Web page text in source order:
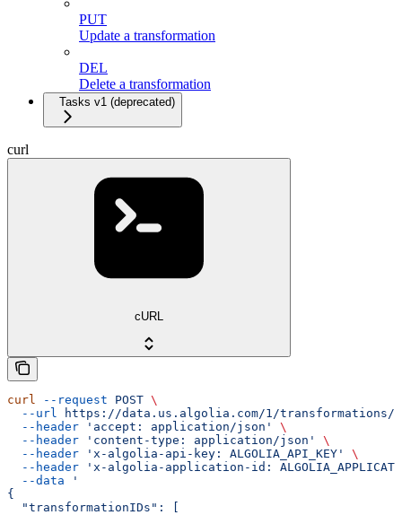
PUT
Update a transformation
DEL
Delete a transformation
Tasks v1 (deprecated)
curl
cURL
curl --request POST \
  --url
https://data.us.algolia.com/1/transformations/
  --header
'accept: application/json'
\
  --header
'content-type: application/json'
\
  --header
'x-algolia-api-key: ALGOLIA_API_KEY'
\
  --header
'x-algolia-application-id:
  --data
'
{
  "transformationIDs": [